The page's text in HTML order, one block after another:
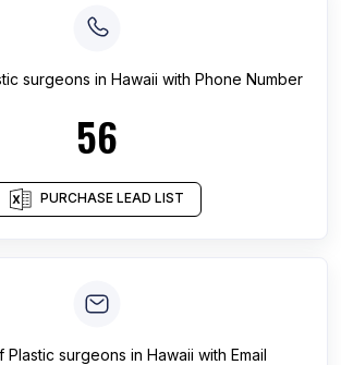
surgeons in Hawaii with Phone Number
56
PURCHASE LEAD LIST
Plastic surgeons in Hawaii with Email